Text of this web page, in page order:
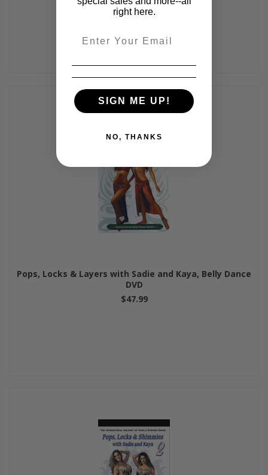
Pops, Locks & Layers with Sadie and Kaya, Belly Dance
DVD
$47.99
right here.
SIGN ME UP!
NO, THANKS